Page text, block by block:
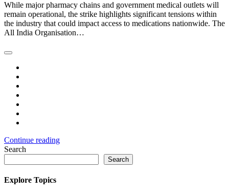
While major pharmacy chains and government medical outlets will
remain operational, the strike highlights significant tensions within
the industry that could impact access to medications nationwide. The
All India Organisation…
Continue reading
Search
Search
Explore Topics